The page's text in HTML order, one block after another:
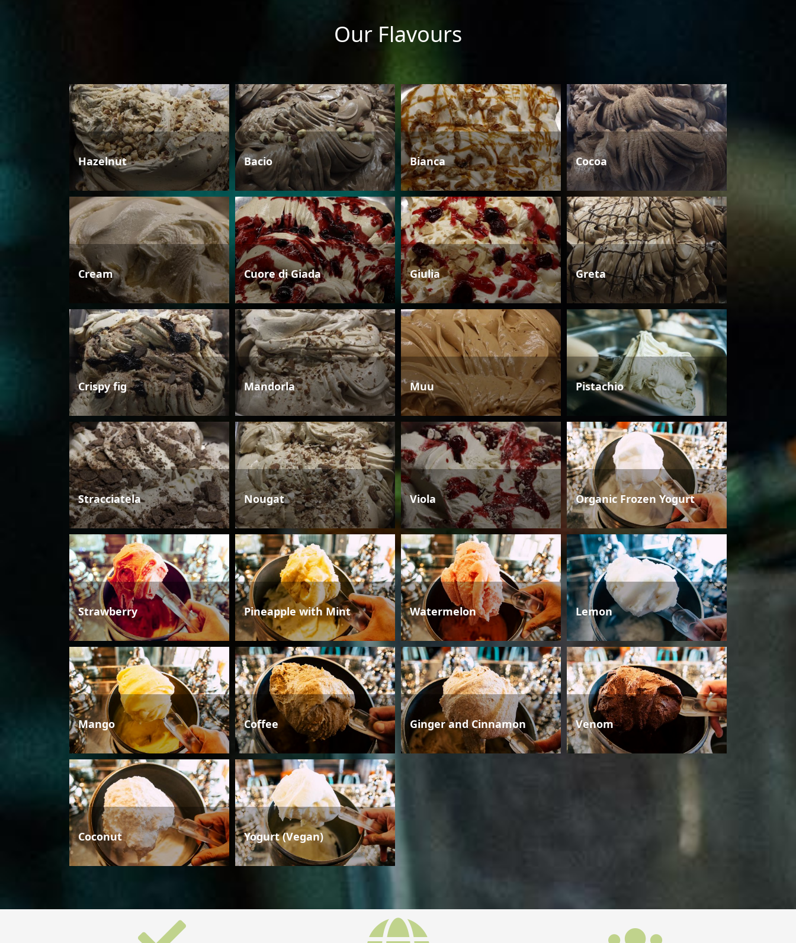
Our Flavours
Hazelnut Bacio Bianca Cocoa
Cream Cuore di Giada Giulia Greta
Crispy fig Mandorla Muu Pistachio
Stracciatela Nougat Viola Organic Frozen Yogurt
Strawberry Pineapple with Mint Watermelon Lemon
Mango Coffee Ginger and Cinnamon Venom
Coconut Yogurt (Vegan)